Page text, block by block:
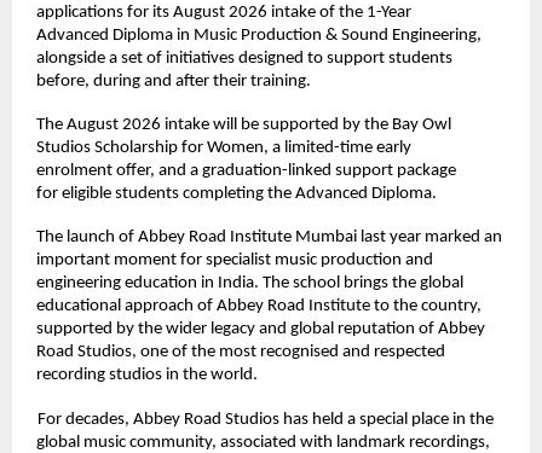
applications for its August 2026 intake of the 1-Year
Advanced Diploma in Music Production & Sound Engineering,
alongside a set of initiatives designed to support students
before, during and after their training.
The August 2026 intake will be supported by the Bay Owl
Studios Scholarship for Women, a limited-time early
enrolment offer, and a graduation-linked support package
for eligible students completing the Advanced Diploma.
The launch of Abbey Road Institute Mumbai last year marked an
important moment for specialist music production and
engineering education in India. The school brings the global
educational approach of Abbey Road Institute to the country,
supported by the wider legacy and global reputation of Abbey
Road Studios, one of the most recognised and respected
recording studios in the world.
For decades, Abbey Road Studios has held a special place in the
global music community, associated with landmark recordings,